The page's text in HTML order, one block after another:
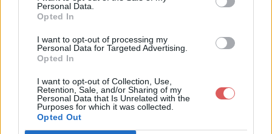
Personal Data.
Opted In
I want to opt-out of processing my
Personal Data for Targeted Advertising.
Opted In
I want to opt-out of Collection, Use,
Retention, Sale, and/or Sharing of my
Personal Data that Is Unrelated with the
Purposes for which it was collected.
Opted Out
NT Justine asa(villejuif).pdf
Télécharger CV LENFANT Justine
asa(villejuif).pdf
Télécharger le fichier (1.9 Mo)